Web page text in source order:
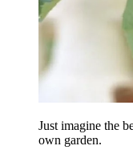
Just imagine the
own garden.